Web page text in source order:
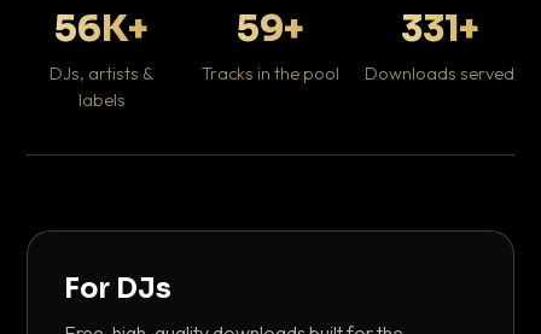
56K+
DJs, artists &
labels
59+
Tracks in the pool
331+
Downloads served
For DJs